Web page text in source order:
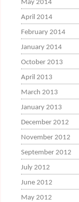
May 2014
April 2014
February 2014
January 2014
October 2013
April 2013
March 2013
January 2013
December 2012
November 2012
September 2012
July 2012
June 2012
May 2012